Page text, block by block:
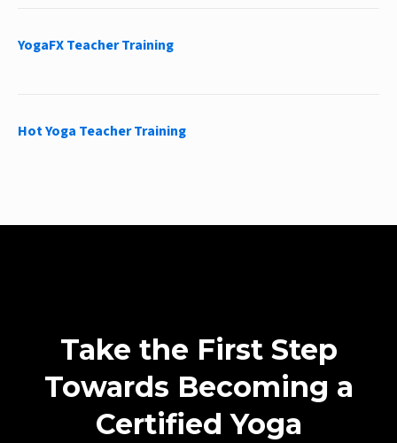
YogaFX Teacher Training
Hot Yoga Teacher Training
Take the First Step
Towards Becoming a
Certified Yoga